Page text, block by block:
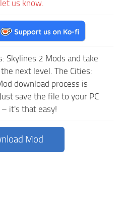
us know.
Skylines 2 Mods and take
next level. The Cities:
download process is
save the file to your PC
it's that easy!
Mod